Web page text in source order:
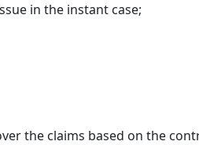
in the instant case;
the claims based on the